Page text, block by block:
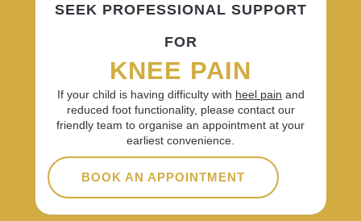
SEEK PROFESSIONAL SUPPORT
FOR
KNEE PAIN
If your child is having difficulty with heel pain and
reduced foot functionality, please contact our
friendly team to organise an appointment at your
earliest convenience.
BOOK AN APPOINTMENT